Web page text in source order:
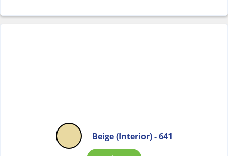
Beige (Interior) - 641